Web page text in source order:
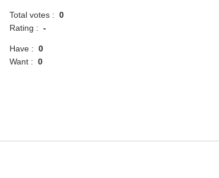
Total votes :0
Rating :-
Have :0
Want :0